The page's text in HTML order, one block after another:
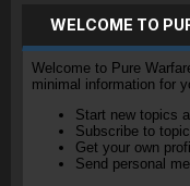
WELCOME TO
Welcome to Pure
minimal information for
Start new topics
Subscribe to
Get your own
Send personal